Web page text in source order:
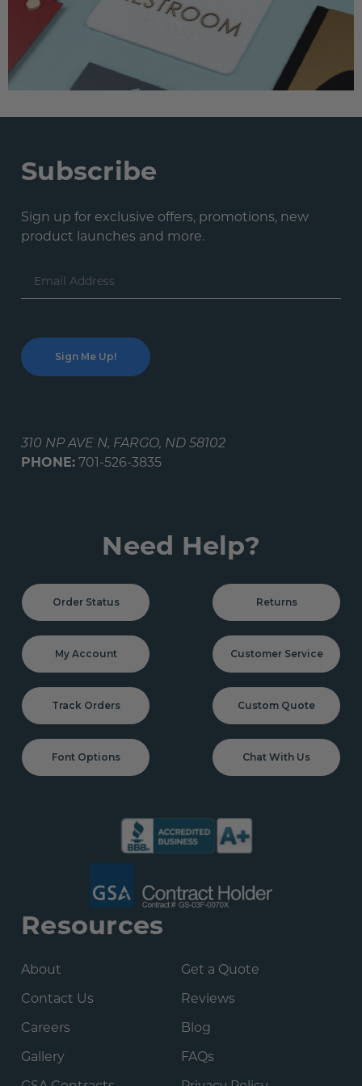
Subscribe
Sign up for exclusive offers, promotions, new
product launches and more.
Email
Address
310 NP AVE N, FARGO, ND 58102
PHONE: 701-526-3835
Need Help?
Order Status Returns
My Account Customer Service
Track Orders Custom Quote
Font Options Chat With Us
Resources
About Get a Quote
Contact Us Reviews
Careers Blog
Gallery FAQs